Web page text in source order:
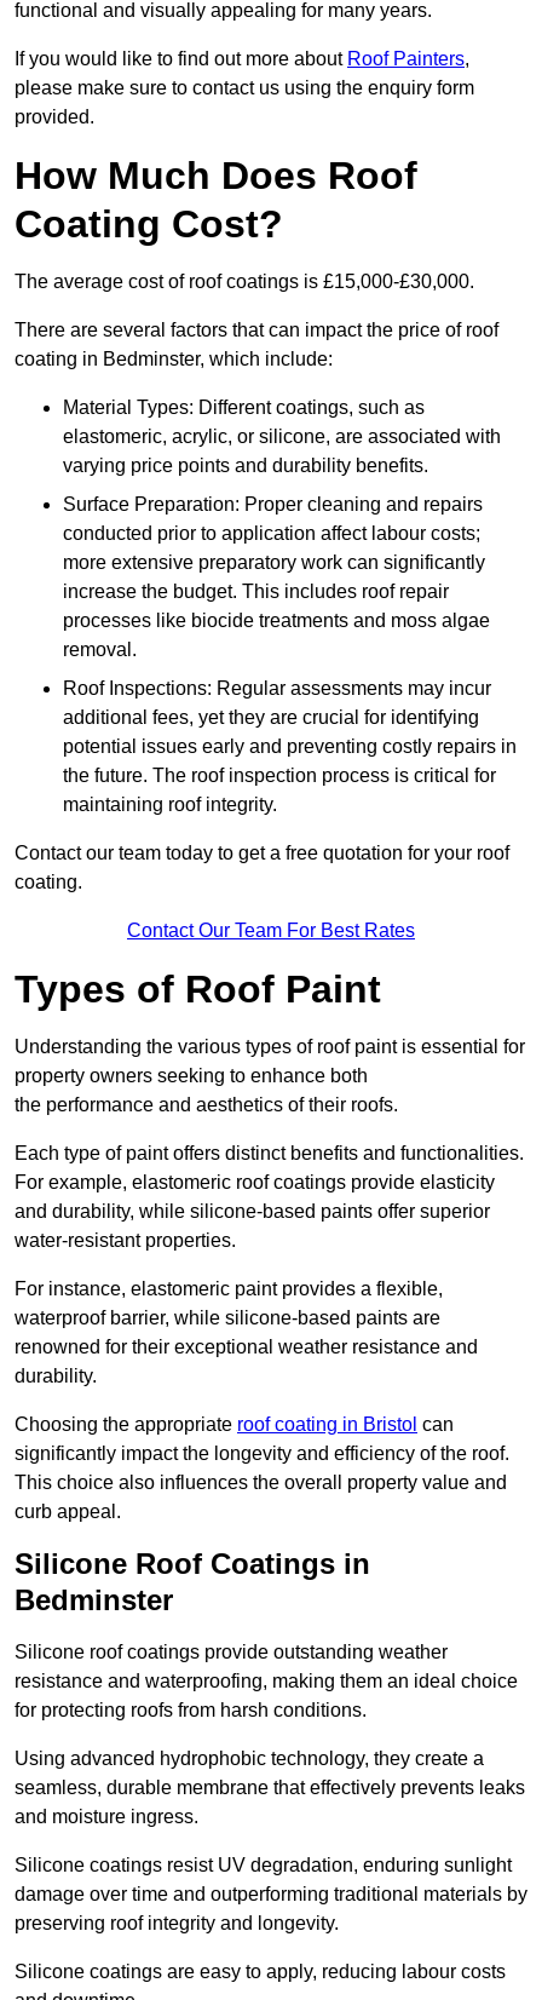
functional and visually appealing for many years.
If you would like to find out more about Roof Painters,
please make sure to contact us using the enquiry form
provided.
How Much Does Roof
Coating Cost?
The average cost of roof coatings is £15,000-£30,000.
There are several factors that can impact the price of roof
coating in Bedminster, which include:
Material Types: Different coatings, such as
elastomeric, acrylic, or silicone, are associated with
varying price points and durability benefits.
Surface Preparation: Proper cleaning and repairs
conducted prior to application affect labour costs;
more extensive preparatory work can significantly
increase the budget. This includes roof repair
processes like biocide treatments and moss algae
removal.
Roof Inspections: Regular assessments may incur
additional fees, yet they are crucial for identifying
potential issues early and preventing costly repairs in
the future. The roof inspection process is critical for
maintaining roof integrity.
Contact our team today to get a free quotation for your roof
coating.
Contact Our Team For Best Rates
Types of Roof Paint
Understanding the various types of roof paint is essential for
property owners seeking to enhance both
the performance and aesthetics of their roofs.
Each type of paint offers distinct benefits and functionalities.
For example, elastomeric roof coatings provide elasticity
and durability, while silicone-based paints offer superior
water-resistant properties.
For instance, elastomeric paint provides a flexible,
waterproof barrier, while silicone-based paints are
renowned for their exceptional weather resistance and
durability.
Choosing the appropriate roof coating in Bristol can
significantly impact the longevity and efficiency of the roof.
This choice also influences the overall property value and
curb appeal.
Silicone Roof Coatings in
Bedminster
Silicone roof coatings provide outstanding weather
resistance and waterproofing, making them an ideal choice
for protecting roofs from harsh conditions.
Using advanced hydrophobic technology, they create a
seamless, durable membrane that effectively prevents leaks
and moisture ingress.
Silicone coatings resist UV degradation, enduring sunlight
damage over time and outperforming traditional materials by
preserving roof integrity and longevity.
Silicone coatings are easy to apply, reducing labour costs